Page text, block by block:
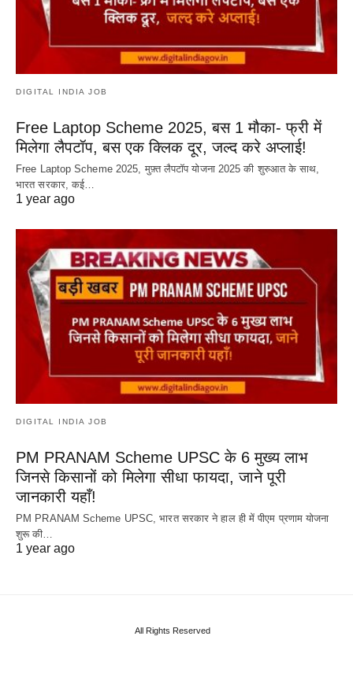
DIGITAL INDIA JOB
Free Laptop Scheme 2025, बस 1 मौका- फ्री में
मिलेगा लैपटॉप, बस एक क्लिक दूर, जल्द करे अप्लाई!
Free Laptop Scheme 2025, मुफ़्त लैपटॉप योजना 2025 की शुरुआत के साथ,
भारत सरकार, कई…
1 year ago
DIGITAL INDIA JOB
PM PRANAM Scheme UPSC के 6 मुख्य लाभ
जिनसे किसानों को मिलेगा सीधा फायदा, जाने पूरी
जानकारी यहाँ!
PM PRANAM Scheme UPSC, भारत सरकार ने हाल ही में पीएम प्रणाम योजना
शुरू की…
1 year ago
All Rights Reserved